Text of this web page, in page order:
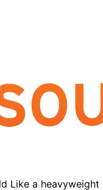
Like a heavyweight